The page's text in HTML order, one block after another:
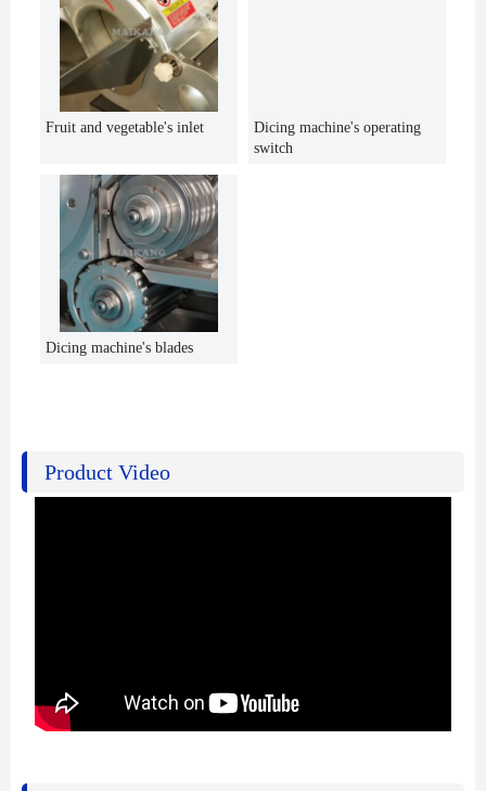
Fruit and vegetable's inlet
Dicing machine's operating
switch
Dicing machine's blades
Product Video